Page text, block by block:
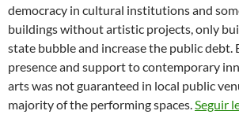
democracy in cultural institutions and
buildings without artistic projects, only
state bubble and increase the public debt.
presence and support to contemporary
arts was not guaranteed in local public
majority of the performing spaces.Seguir